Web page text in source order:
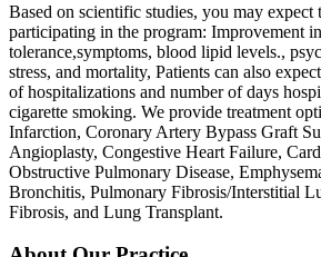
Based on scientific studies, you may expect
participating in the program: Improvement
tolerance,symptoms, blood lipid levels.,
stress, and mortality, Patients can also
of hospitalizations and number of days
cigarette smoking. We provide treatment
Infarction, Coronary Artery Bypass Graft
Angioplasty, Congestive Heart Failure,
Obstructive Pulmonary Disease,
Bronchitis, Pulmonary Fibrosis/Interstitial
Fibrosis, and Lung Transplant.